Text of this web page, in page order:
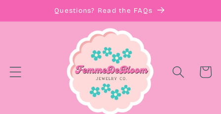
Questions? Read the FAQs
Cart